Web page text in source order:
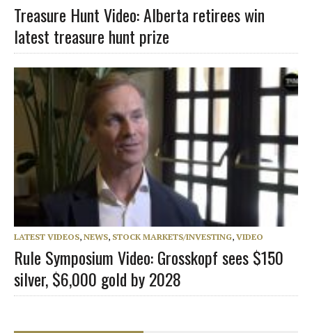
Treasure Hunt Video: Alberta retirees win
latest treasure hunt prize
LATEST VIDEOS, NEWS, STOCK MARKETS/INVESTING, VIDEO
Rule Symposium Video: Grosskopf sees $150
silver, $6,000 gold by 2028